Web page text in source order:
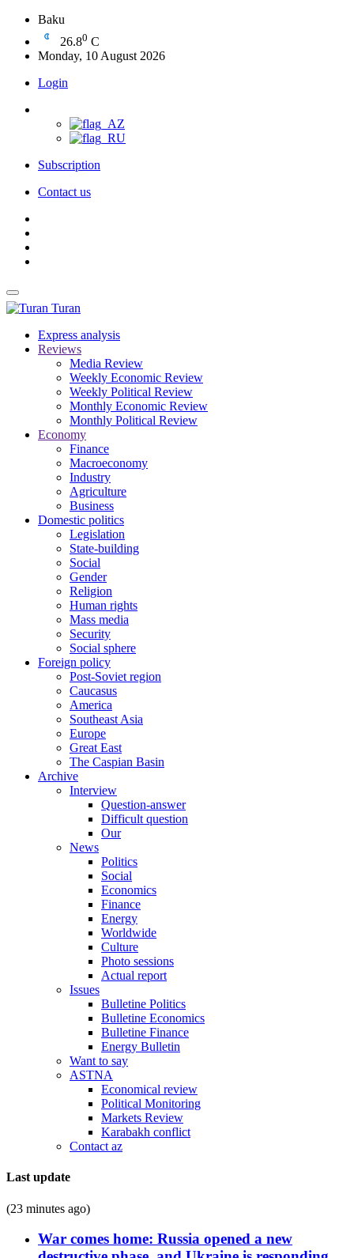
Baku
26.80 C
Monday, 10 August 2026
Login
Subscription
Contact us
Turan
Express analysis
Reviews
Media Review
Weekly Economic Review
Weekly Political Review
Monthly Economic Review
Monthly Political Review
Economy
Finance
Macroeconomy
Industry
Agriculture
Business
Domestic politics
Legislation
State-building
Social
Gender
Religion
Human rights
Mass media
Security
Social sphere
Foreign policy
Post-Soviet region
Caucasus
America
Southeast Asia
Europe
Great East
The Caspian Basin
Archive
Interview
Question-answer
Difficult question
Our
News
Politics
Social
Economics
Finance
Energy
Worldwide
Culture
Photo sessions
Actual report
Issues
Bulletine Politics
Bulletine Economics
Bulletine Finance
Energy Bulletin
Want to say
ASTNA
Economical review
Political Monitoring
Markets Review
Karabakh conflict
Contact az
Last update
(23 minutes ago)
War comes home: Russia opened a new